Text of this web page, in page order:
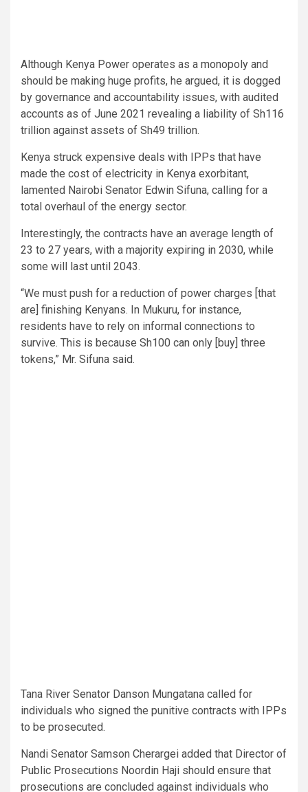
Although Kenya Power operates as a monopoly and
should be making huge profits, he argued, it is dogged
by governance and accountability issues, with audited
accounts as of June 2021 revealing a liability of Sh116
trillion against assets of Sh49 trillion.
Kenya struck expensive deals with IPPs that have
made the cost of electricity in Kenya exorbitant,
lamented Nairobi Senator Edwin Sifuna, calling for a
total overhaul of the energy sector.
Interestingly, the contracts have an average length of
23 to 27 years, with a majority expiring in 2030, while
some will last until 2043.
“We must push for a reduction of power charges [that
are] finishing Kenyans. In Mukuru, for instance,
residents have to rely on informal connections to
survive. This is because Sh100 can only [buy] three
tokens,” Mr. Sifuna said.
Tana River Senator Danson Mungatana called for
individuals who signed the punitive contracts with IPPs
to be prosecuted.
Nandi Senator Samson Cherargei added that Director of
Public Prosecutions Noordin Haji should ensure that
prosecutions are concluded against individuals who